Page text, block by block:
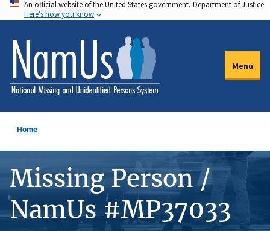
Skip
to
main
content
An official website of the United States government, Department of Justice.
Here's how you know
Menu
Home
Missing Person /
NamUs #MP37033